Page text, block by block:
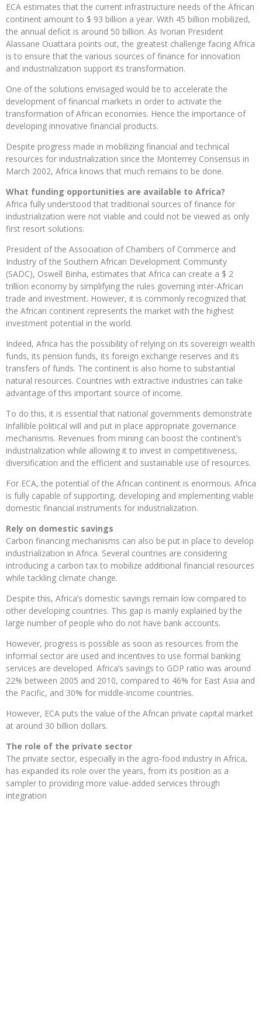
ECA estimates that the current infrastructure needs of the African
continent amount to $ 93 billion a year. With 45 billion mobilized,
the annual deficit is around 50 billion. As Ivorian President
Alassane Ouattara points out, the greatest challenge facing Africa
is to ensure that the various sources of finance for innovation
and industrialization support its transformation.
One of the solutions envisaged would be to accelerate the
development of financial markets in order to activate the
transformation of African economies. Hence the importance of
developing innovative financial products.
Despite progress made in mobilizing financial and technical
resources for industrialization since the Monterrey Consensus in
March 2002, Africa knows that much remains to be done.
What funding opportunities are available to Africa?
Africa fully understood that traditional sources of finance for
industrialization were not viable and could not be viewed as only
first resort solutions.
President of the Association of Chambers of Commerce and
Industry of the Southern African Development Community
(SADC), Oswell Binha, estimates that Africa can create a $ 2
trillion economy by simplifying the rules governing inter-African
trade and investment. However, it is commonly recognized that
the African continent represents the market with the highest
investment potential in the world.
Indeed, Africa has the possibility of relying on its sovereign wealth
funds, its pension funds, its foreign exchange reserves and its
transfers of funds. The continent is also home to substantial
natural resources. Countries with extractive industries can take
advantage of this important source of income.
To do this, it is essential that national governments demonstrate
infallible political will and put in place appropriate governance
mechanisms. Revenues from mining can boost the continent’s
industrialization while allowing it to invest in competitiveness,
diversification and the efficient and sustainable use of resources.
For ECA, the potential of the African continent is enormous. Africa
is fully capable of supporting, developing and implementing viable
domestic financial instruments for industrialization.
Rely on domestic savings
Carbon financing mechanisms can also be put in place to develop
industrialization in Africa. Several countries are considering
introducing a carbon tax to mobilize additional financial resources
while tackling climate change.
Despite this, Africa’s domestic savings remain low compared to
other developing countries. This gap is mainly explained by the
large number of people who do not have bank accounts.
However, progress is possible as soon as resources from the
informal sector are used and incentives to use formal banking
services are developed. Africa’s savings to GDP ratio was around
22% between 2005 and 2010, compared to 46% for East Asia and
the Pacific, and 30% for middle-income countries.
However, ECA puts the value of the African private capital market
at around 30 billion dollars.
The role of the private sector
The private sector, especially in the agro-food industry in Africa,
has expanded its role over the years, from its position as a
sampler to providing more value-added services through
integration